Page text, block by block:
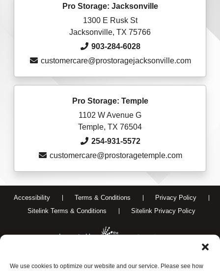
We use cookies to optimize our website and our service. Please see how
Pro Storage: Jacksonville
1300 E Rusk St
Jacksonville, TX 75766
903-284-6028
customercare@prostoragejacksonville.com
Pro Storage: Temple
1102 W Avenue G
Temple, TX 76504
254-931-5572
customercare@prostoragetemple.com
Accessibility Terms & Conditions
Privacy Policy
Sitelink Terms & Conditions
Sitelink Privacy Policy
Innovated by
Do Not Sell or Share My Personal Information